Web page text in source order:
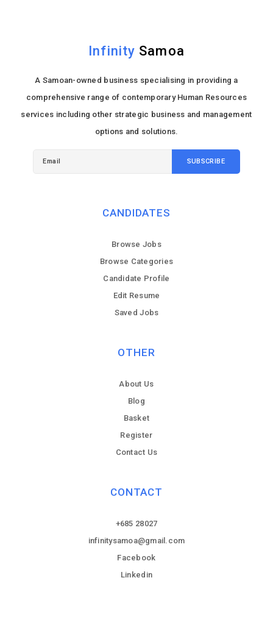
Infinity Samoa
A Samoan-owned business specialising in providing a
comprehensive range of contemporary Human Resources
services including other strategic business and management
options and solutions.
CANDIDATES
Browse Jobs
Browse Categories
Candidate Profile
Edit Resume
Saved Jobs
OTHER
About Us
Blog
Basket
Register
Contact Us
CONTACT
+685 28027
infinitysamoa@gmail.com
Facebook
Linkedin